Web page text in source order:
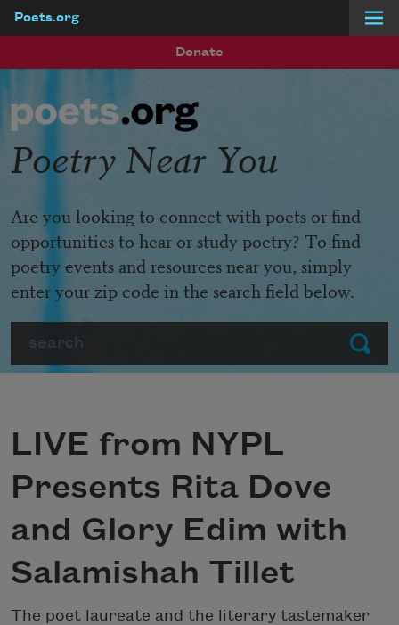
Poets.org
Donate
Submit
Poetry Near You
Are you looking to connect with poets or find
opportunities to hear or study poetry? To find
poetry events and resources near you, simply
enter your zip code in the search field below.
LIVE from NYPL
Presents Rita Dove
and Glory Edim with
Salamishah Tillet
The poet laureate and the literary tastemaker